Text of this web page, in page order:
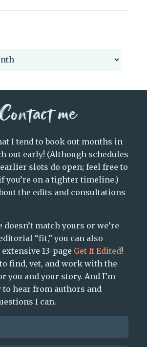
Contact me
I tend to book out months in
out early! (Although schedules
slots do open; feel free to
you’re on a tighter timeline.)
the edits and consultations
match yours or we’re
“fit,” you can also
13-page Get It Edited!
find, vet, and work with the
you and your story. And I’m
to hear from authors and
I can.